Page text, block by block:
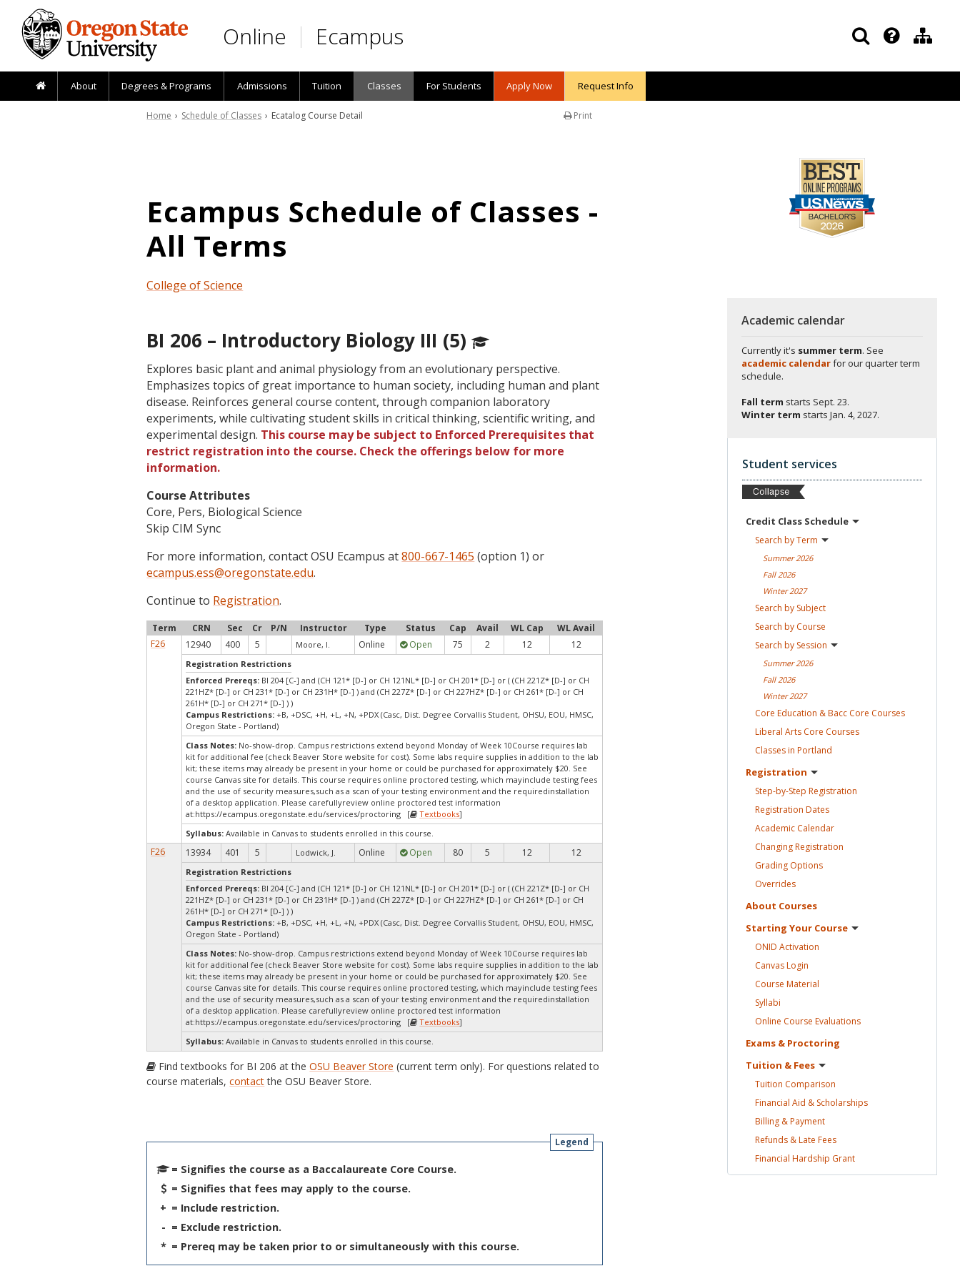
Skip to main content
Online Ecampus
About Degrees & Programs Admissions Tuition Classes For Students Apply Now Request Info
Print
Home › Schedule of Classes › Ecatalog Course Detail
Ecampus Schedule of Classes -
All Terms
College of Science
BI 206 – Introductory Biology III (5)
Explores basic plant and animal physiology from an evolutionary perspective.
Emphasizes topics of great importance to human society, including human and plant
disease. Reinforces general course content, through companion laboratory
experiments, while cultivating student skills in critical thinking, scientific writing, and
experimental design. This course may be subject to Enforced Prerequisites that
restrict registration into the course. Check the offerings below for more
information.
Course Attributes
Core, Pers, Biological Science
Skip CIM Sync
For more information, contact OSU Ecampus at800-667-1465 (option 1) or
ecampus.ess@oregonstate.edu.
Continue to Registration.
Term CRN Sec Cr P/N Instructor Type Status Cap Avail WL Cap
WL Avail
F26
12940 400 5 Moore, I. Online Open 75 2 12 12
Registration Restrictions
Enforced Prereqs: BI 204 [C-] and (CH 121* [D-] or CH 121NL* [D-] or CH 201* [D-] or ( (CH 221Z* [D-] or CH
221HZ* [D-] or CH 231* [D-] or CH 231H* [D-] ) and (CH 227Z* [D-] or CH 227HZ* [D-] or CH 261* [D-] or CH
261H* [D-] or CH 271* [D-] ) )
Campus Restrictions:+B, +DSC, +H, +L, +N, +PDX (Casc, Dist. Degree Corvallis Student, OHSU, EOU, HMSC,
Oregon State - Portland)
Class Notes: No-show-drop. Campus restrictions extend beyond Monday of Week 10Course requires lab
kit for additional fee (check Beaver Store website for cost). Some labs require supplies in addition to the lab
kit; these items may already be present in your home or could be purchased for approximately $20. See
course Canvas site for details. This course requires online proctored testing, which mayinclude testing fees
and the use of security measures,such as a scan of your testing environment and the requiredinstallation
of a desktop application. Please carefullyreview online proctored test information
at:https://ecampus.oregonstate.edu/services/proctoring [ Textbooks]
Syllabus: Available in Canvas to students enrolled in this course.
F26 13934 401 5 Lodwick, J. Online Open 80 5 12 12
Registration Restrictions
Enforced Prereqs: BI 204 [C-] and (CH 121* [D-] or CH 121NL* [D-] or CH 201* [D-] or ( (CH 221Z* [D-] or CH
221HZ* [D-] or CH 231* [D-] or CH 231H* [D-] ) and (CH 227Z* [D-] or CH 227HZ* [D-] or CH 261* [D-] or CH
261H* [D-] or CH 271* [D-] ) )
Campus Restrictions:+B, +DSC, +H, +L, +N, +PDX (Casc, Dist. Degree Corvallis Student, OHSU, EOU, HMSC,
Oregon State - Portland)
Class Notes: No-show-drop. Campus restrictions extend beyond Monday of Week 10Course requires lab
kit for additional fee (check Beaver Store website for cost). Some labs require supplies in addition to the lab
kit; these items may already be present in your home or could be purchased for approximately $20. See
course Canvas site for details. This course requires online proctored testing, which mayinclude testing fees
and the use of security measures,such as a scan of your testing environment and the requiredinstallation
of a desktop application. Please carefullyreview online proctored test information
at:https://ecampus.oregonstate.edu/services/proctoring [ Textbooks]
Syllabus: Available in Canvas to students enrolled in this course.
Find textbooks for BI 206 at theOSU Beaver Store (current term only). For questions related to
course materials,contactthe OSU Beaver Store.
Legend
= Signifies the course as a Baccalaureate Core Course.
= Signifies that fees may apply to the course.
+ = Include restriction.
- = Exclude restriction.
* = Prereq may be taken prior to or simultaneously with this course.
Academic calendar
Currently it's summer term. See
academic calendarfor our quarter term
schedule.
Fall term starts Sept. 23.
Winter term starts Jan. 4, 2027.
Student services
Credit Class Schedule
Search byTerm
Summer2026
Fall 2026
Winter2027
Search by Subject
Search by Course
Search by Session
Summer2026
Fall 2026
Winter2027
Core Education & Bacc Core Courses
Liberal Arts Core Courses
Classes in Portland
Registration
Step-by-Step Registration
Registration Dates
Academic Calendar
ChangingRegistration
Grading Options
Overrides
About Courses
Starting Your Course
ONID Activation
CanvasLogin
Course Material
Syllabi
Online Course Evaluations
Exams & Proctoring
Tuition & Fees
Tuition Comparison
Financial Aid & Scholarships
Billing &Payment
Refunds & Late Fees
Financial Hardship Grant